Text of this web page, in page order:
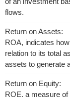
flows.
Return on Assets:
ROA, indicates
relation to its total
assets to generate
Return on Equity:
ROE, a measure